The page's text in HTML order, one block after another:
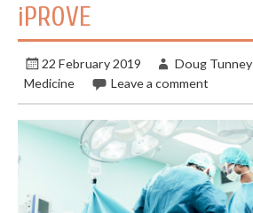
iPROVE
22 February 2019 Doug Tunney
Medicine
Leave a comment